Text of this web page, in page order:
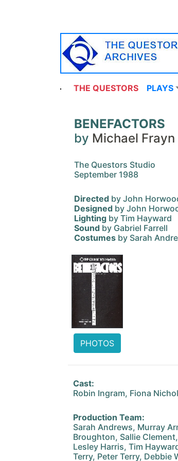
THE QUESTORS PLAYS
BENEFACTORS
by Michael Frayn
The Questors Studio
September 1988
Directed by John
Designed by John
Lighting by Tim Hayward
Sound by Gabriel Farrell
Costumes by Sarah
PHOTOS
Cast:
Robin Ingram, Fiona
Production Team:
Sarah Andrews, Murray
Broughton, Sallie
Lesley Harris, Tim
Terry, Peter Terry, Debbie